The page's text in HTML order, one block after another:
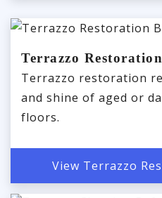
Terrazzo Restoration
Terrazzo restoration
and shine of aged or
floors.
View Terrazzo